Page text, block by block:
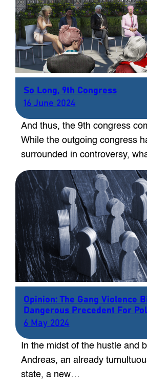
So Long, 9th Congress
16 June 2024
And thus, the 9th congress
While the outgoing congress
surrounded in controversy,
Opinion: The Gang Violence
Dangerous Precedent For
6 May 2024
In the midst of the hustle and
Andreas, an already
state, a new…